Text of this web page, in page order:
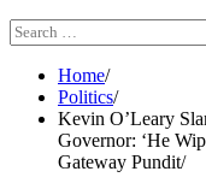
Search
for:
Home
Politics
Kevin O’Leary
Governor: ‘He
Gateway Pundit